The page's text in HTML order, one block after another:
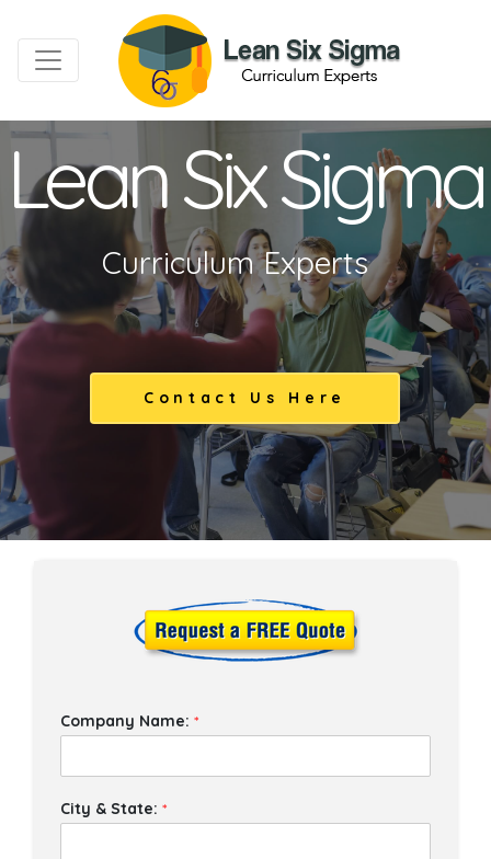
Lean Six Sigma
Curriculum Experts
Contact Us Here
Company Name:*
City & State:*